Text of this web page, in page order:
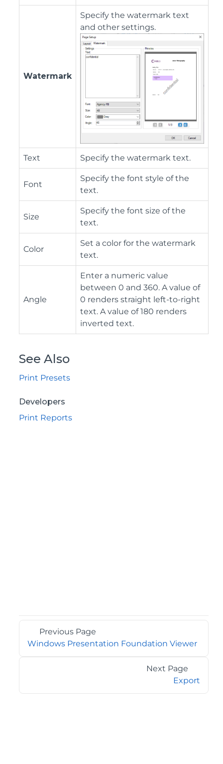
Watermark
Specify the watermark text
and other settings.
Text Specify the watermark text.
Font
Specify the font style of the
text.
Size
Specify the font size of the
text.
Color
Set a color for the watermark
text.
Angle
Enter a numeric value
between 0 and 360. A value of
0 renders straight left-to-right
text. A value of 180 renders
inverted text.
See Also
Print Presets
Developers
Print Reports
Previous Page
Windows Presentation Foundation Viewer
Next Page
Export